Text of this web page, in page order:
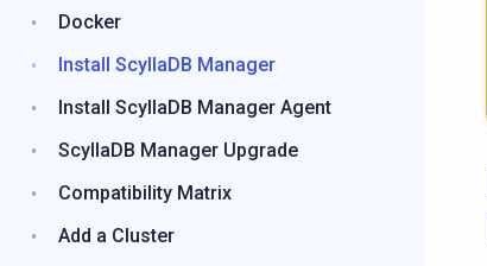
Docker
Install ScyllaDB Manager
Install ScyllaDB Manager Agent
ScyllaDB Manager Upgrade
Compatibility Matrix
Add a Cluster